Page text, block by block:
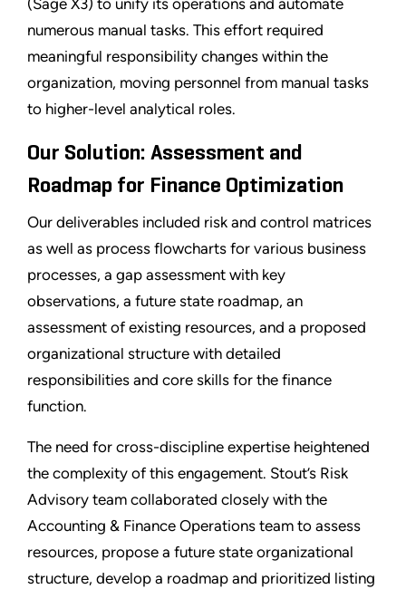
(Sage X3) to unify its operations and automate
numerous manual tasks. This effort required
meaningful responsibility changes within the
organization, moving personnel from manual tasks
to higher-level analytical roles.
Our Solution: Assessment and
Roadmap for Finance Optimization
Our deliverables included risk and control matrices
as well as process flowcharts for various business
processes, a gap assessment with key
observations, a future state roadmap, an
assessment of existing resources, and a proposed
organizational structure with detailed
responsibilities and core skills for the finance
function.
The need for cross-discipline expertise heightened
the complexity of this engagement. Stout’s Risk
Advisory team collaborated closely with the
Accounting & Finance Operations team to assess
resources, propose a future state organizational
structure, develop a roadmap and prioritized listing